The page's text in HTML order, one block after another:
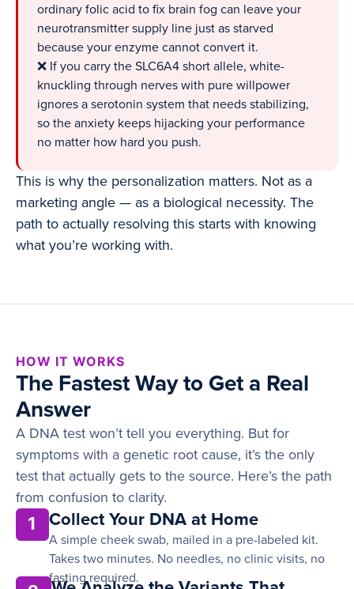
ordinary folic acid to fix brain fog can leave your
neurotransmitter supply line just as starved
because your enzyme cannot convert it.
❌ If you carry the SLC6A4 short allele, white-
knuckling through nerves with pure willpower
ignores a serotonin system that needs stabilizing,
so the anxiety keeps hijacking your performance
no matter how hard you push.
This is why the personalization matters. Not as a
marketing angle — as a biological necessity. The
path to actually resolving this starts with knowing
what you’re working with.
HOW IT WORKS
The Fastest Way to Get a Real
Answer
A DNA test won’t tell you everything. But for
symptoms with a genetic root cause, it’s the only
test that actually gets to the source. Here’s the path
from confusion to clarity.
1 Collect Your DNA at Home
A simple cheek swab, mailed in a pre-labeled kit.
Takes two minutes. No needles, no clinic visits, no
fasting required.